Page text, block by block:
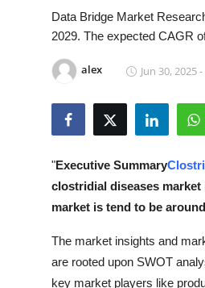
Business
Real Estate
General
Support Number
Data Bridge Market
2029. The expected CAGR
alex Jun 30, 2025
"Executive Summary
clostridial diseases market
market is tend to be
The market insights and
are rooted upon SWOT
key market players like